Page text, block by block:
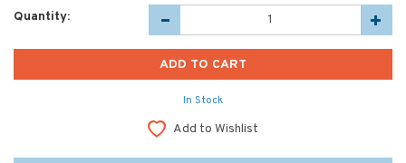
Quantity:
In Stock
Add to Wishlist